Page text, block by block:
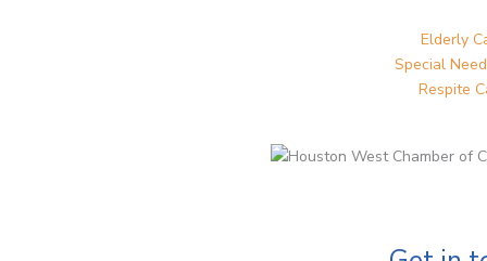
Elderly
Special
Respite